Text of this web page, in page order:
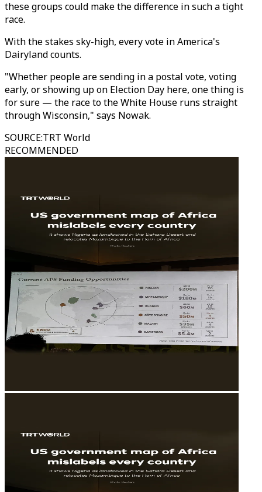
these groups could make the difference in such a tight
race.
With the stakes sky-high, every vote in America's
Dairyland counts.
"Whether people are sending in a postal vote, voting
early, or showing up on Election Day here, one thing is
for sure — the race to the White House runs straight
through Wisconsin," says Nowak.
SOURCE:TRT World
RECOMMENDED